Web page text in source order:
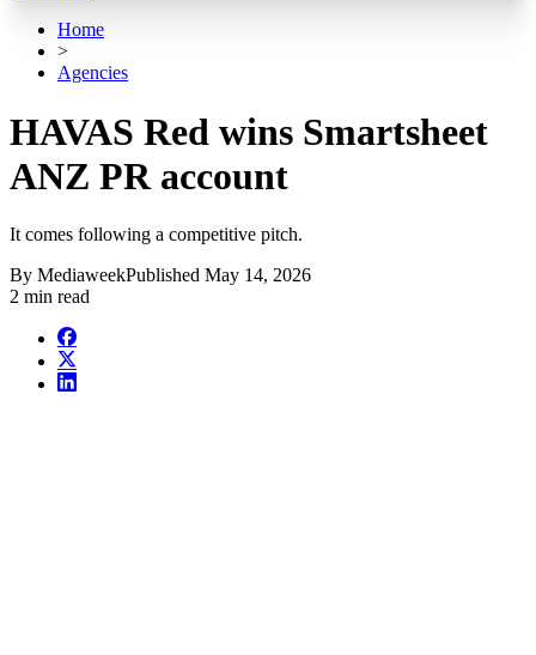
Home
>
Agencies
HAVAS Red wins Smartsheet
ANZ PR account
It comes following a competitive pitch.
By MediaweekPublished May 14, 2026
2 min read